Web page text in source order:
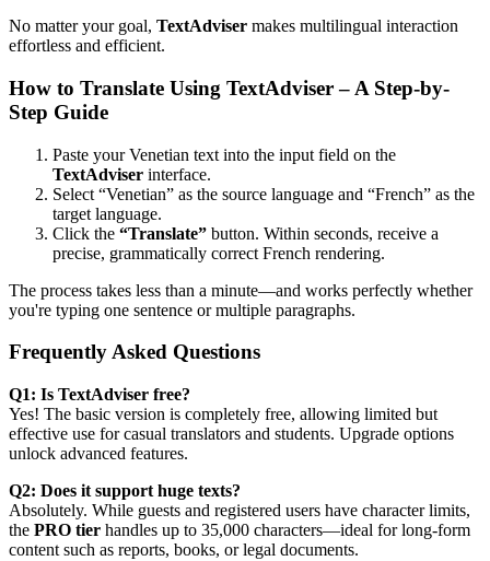
No matter your goal, TextAdviser makes multilingual interaction
effortless and efficient.
How to Translate Using TextAdviser – A Step-by-
Step Guide
Paste your Venetian text into the input field on the
TextAdviser interface.
Select “Venetian” as the source language and “French” as the
target language.
Click the “Translate” button. Within seconds, receive a
precise, grammatically correct French rendering.
The process takes less than a minute—and works perfectly whether
you're typing one sentence or multiple paragraphs.
Frequently Asked Questions
Q1: Is TextAdviser free?
Yes! The basic version is completely free, allowing limited but
effective use for casual translators and students. Upgrade options
unlock advanced features.
Q2: Does it support huge texts?
Absolutely. While guests and registered users have character limits,
the PRO tier handles up to 35,000 characters—ideal for long-form
content such as reports, books, or legal documents.